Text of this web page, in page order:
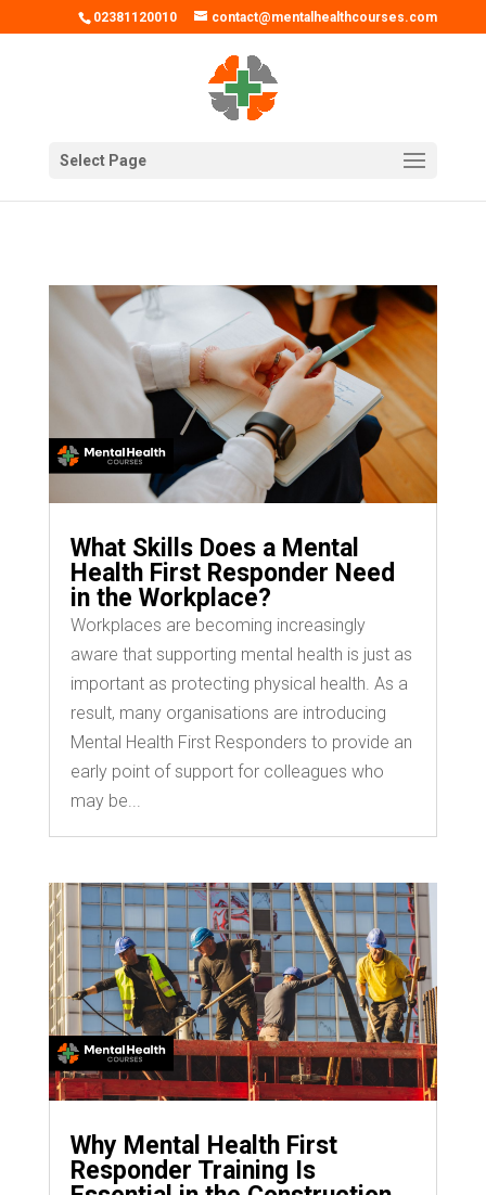
02381120010 contact@mentalhealthcourses.com
Select Page
What Skills Does a Mental
Health First Responder Need
in the Workplace?
Workplaces are becoming increasingly
aware that supporting mental health is just as
important as protecting physical health. As a
result, many organisations are introducing
Mental Health First Responders to provide an
early point of support for colleagues who
may be...
Why Mental Health First
Responder Training Is